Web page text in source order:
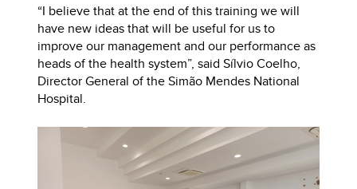
“I believe that at the end of this training we will
have new ideas that will be useful for us to
improve our management and our performance as
heads of the health system”, said Sílvio Coelho,
Director General of the Simão Mendes National
Hospital.